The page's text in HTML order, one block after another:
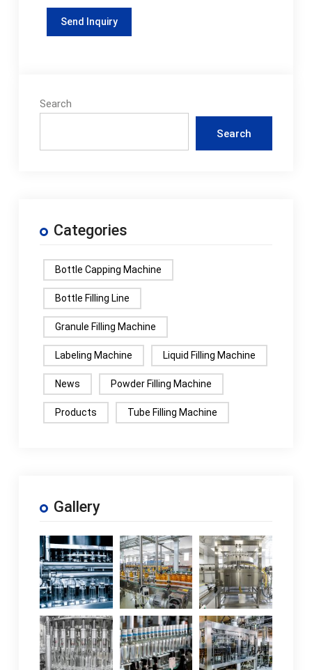
Search
Search
Categories
Bottle Capping Machine
Bottle Filling Line
Granule Filling Machine
Labeling Machine Liquid Filling Machine
News Powder Filling Machine
Products Tube Filling Machine
Gallery